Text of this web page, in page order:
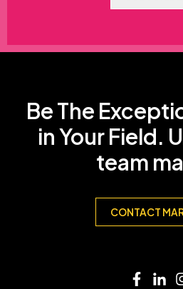
Be The
in Your Field.
team
CONTACT